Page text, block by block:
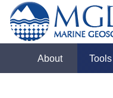
About Tools